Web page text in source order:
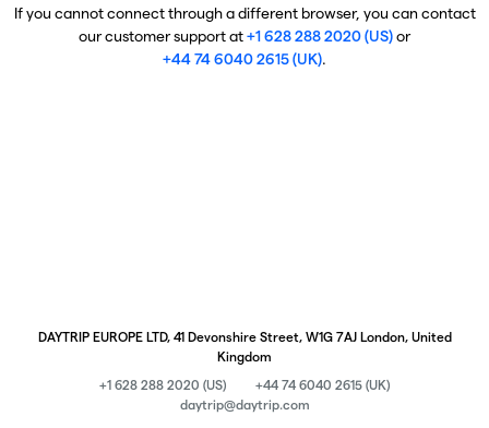
If you cannot connect through a different browser, you can contact
our customer support at+1 628 288 2020 (US)or
+44 74 6040 2615 (UK).
DAYTRIP EUROPE LTD, 41 Devonshire Street, W1G 7AJ London, United
Kingdom
+1 628 288 2020 (US)
+44 74 6040 2615 (UK)
daytrip@daytrip.com